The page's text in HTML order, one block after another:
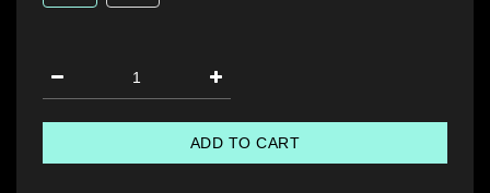
ADD TO CART